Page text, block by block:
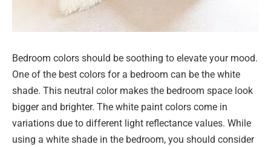
Bedroom colors should be soothing to elevate your mood.
One of the best colors for a bedroom can be the white
shade. This neutral color makes the bedroom space look
bigger and brighter. The white paint colors come in
variations due to different light reflectance values. While
using a white shade in the bedroom, you should consider